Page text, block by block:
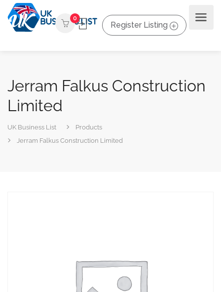
0
Register Listing
Jerram Falkus Construction
Limited
UK Business List
Products
Jerram Falkus Construction Limited